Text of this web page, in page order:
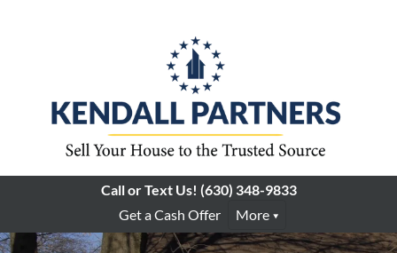
Call or Text Us! (630) 348-9833
Get a Cash Offer
More